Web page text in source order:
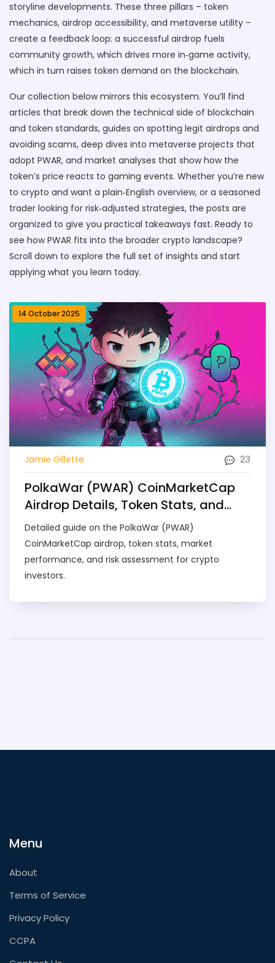
storyline developments. These three pillars – token
mechanics, airdrop accessibility, and metaverse utility –
create a feedback loop: a successful airdrop fuels
community growth, which drives more in‑game activity,
which in turn raises token demand on the blockchain.
Our collection below mirrors this ecosystem. You’ll find
articles that break down the technical side of blockchain
and token standards, guides on spotting legit airdrops and
avoiding scams, deep dives into metaverse projects that
adopt PWAR, and market analyses that show how the
token’s price reacts to gaming events. Whether you’re new
to crypto and want a plain‑English overview, or a seasoned
trader looking for risk‑adjusted strategies, the posts are
organized to give you practical takeaways fast. Ready to
see how PWAR fits into the broader crypto landscape?
Scroll down to explore the full set of insights and start
applying what you learn today.
14 October 2025
Jamie Gillette 23
PolkaWar (PWAR) CoinMarketCap
Airdrop Details, Token Stats, and
What It Means for Investors
Detailed guide on the PolkaWar (PWAR)
CoinMarketCap airdrop, token stats, market
performance, and risk assessment for crypto
investors.
Menu
About
Terms of Service
Privacy Policy
CCPA